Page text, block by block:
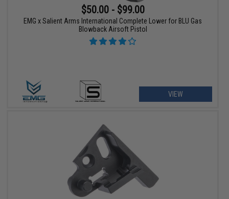
$50.00 - $99.00
EMG x Salient Arms International Complete Lower for BLU Gas
Blowback Airsoft Pistol
VIEW